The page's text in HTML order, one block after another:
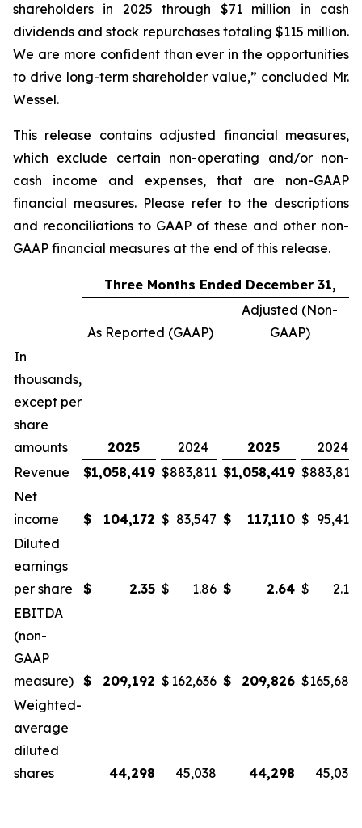
shareholders in 2025 through $71 million in cash
dividends and stock repurchases totaling $115 million.
We are more confident than ever in the opportunities
to drive long-term shareholder value,” concluded Mr.
Wessel.
This release contains adjusted financial measures,
which exclude certain non-operating and/or non-
cash income and expenses, that are non-GAAP
financial measures. Please refer to the descriptions
and reconciliations to GAAP of these and other non-
GAAP financial measures at the end of this release.
Three Months Ended December 31,
As Reported (GAAP)
Adjusted (Non-
GAAP)
In
thousands,
except per
share
amounts
2025 2024 2025
2024
Revenue
$1,058,419 $883,811 $1,058,419 $883,811
Net
income
$ 104,172 $ 83,547 $ 117,110 $ 95,415
Diluted
earnings
per share
$ 2.35 $ 1.86 $ 2.64 $
2.12
EBITDA
(non-
GAAP
measure) $ 209,192 $ 162,636 $ 209,826 $165,685
Weighted-
average
diluted
shares
44,298 45,038 44,298 45,038